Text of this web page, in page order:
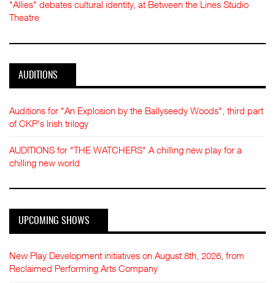
"Allies" debates cultural identity, at Between the Lines Studio
Theatre
AUDITIONS
Auditions for "An Explosion by the Ballyseedy Woods", third part
of CKP's Irish trilogy
AUDITIONS for "THE WATCHERS" A chilling new play for a
chilling new world
UPCOMING SHOWS
New Play Development initiatives on August 8th, 2026, from
Reclaimed Performing Arts Company